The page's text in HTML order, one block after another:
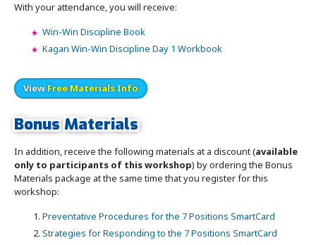
With your attendance, you will receive:
Win-Win Discipline Book
Kagan Win-Win Discipline Day 1 Workbook
ViewFree Materials Info
Bonus Materials
In addition, receive the following materials at a discount (available
only to participants of this workshop) by ordering the Bonus
Materials package at the same time that you register for this
workshop:
Preventative Procedures for the 7 Positions SmartCard
Strategies for Responding to the 7 Positions SmartCard